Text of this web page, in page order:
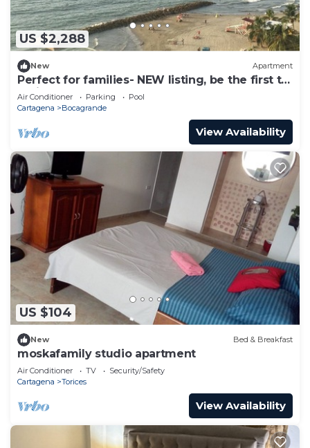
US $2,288
New Apartment
Perfect for families- NEW listing, be the first to
review.
Air Conditioner Parking
Pool
Cartagena
Bocagrande
View Availability
US $104
New Bed & Breakfast
moskafamily studio apartment
Air Conditioner TV
Security/Safety
Cartagena
Torices
View Availability